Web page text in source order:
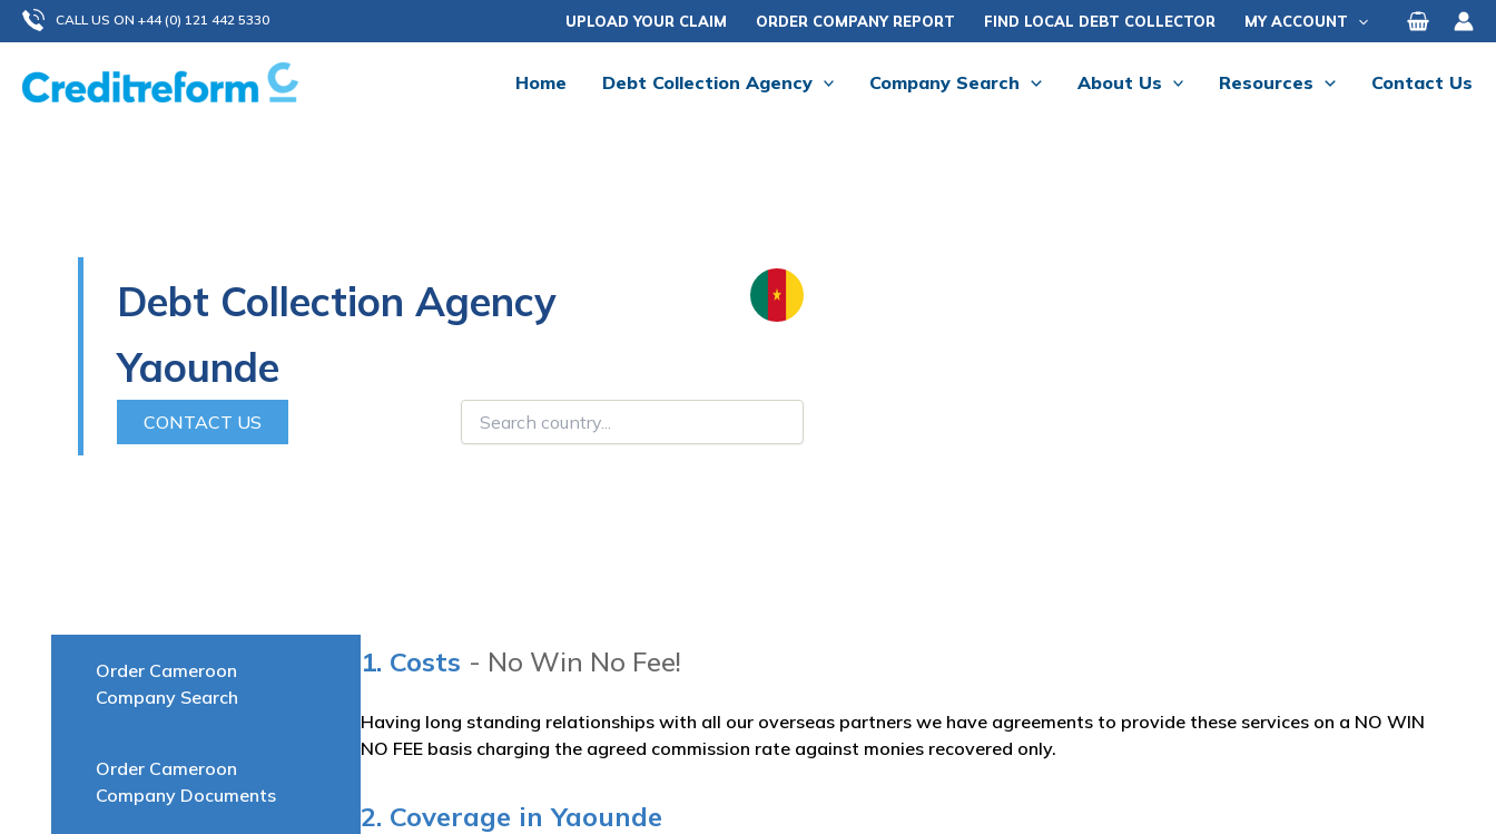
Skip
to
content
CALL US ON +44 (0) 121 442 5330 UPLOAD YOUR CLAIM ORDER COMPANY REPORT FIND LOCAL DEBT COLLECTOR MY ACCOUNT
Home Debt Collection Agency Company Search About Us Resources Contact Us
Debt Collection Agency
Yaounde
CONTACT US
Order Cameroon
Company Search
Order Cameroon
Company Documents
1. Costs - No Win No Fee!
Having long standing relationships with all our overseas partners we have agreements to provide these services on a NO WIN
NO FEE basis charging the agreed commission rate against monies recovered only.
2. Coverage in Yaounde